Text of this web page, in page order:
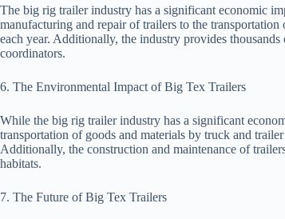
The big rig trailer industry has a significant economic
manufacturing and repair of trailers to the
each year. Additionally, the industry provides
coordinators.
6. The Environmental Impact of Big Tex Trailers
While the big rig trailer industry has a significant
transportation of goods and materials by truck and
Additionally, the construction and maintenance of
habitats.
7. The Future of Big Tex Trailers